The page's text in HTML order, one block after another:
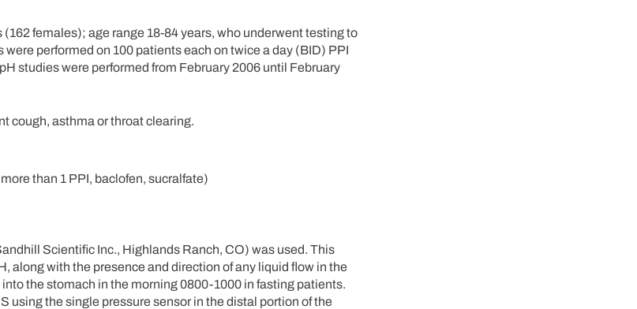
females); age range 18-84 years, who underwent testing to
performed on 100 patients each on twice a day (BID) PPI
studies were performed from February 2006 until February
cough, asthma or throat clearing.
than 1 PPI, baclofen, sucralfate)
Scientific Inc., Highlands Ranch, CO) was used. This
along with the presence and direction of any liquid flow in the
the stomach in the morning 0800-1000 in fasting patients.
using the single pressure sensor in the distal portion of the